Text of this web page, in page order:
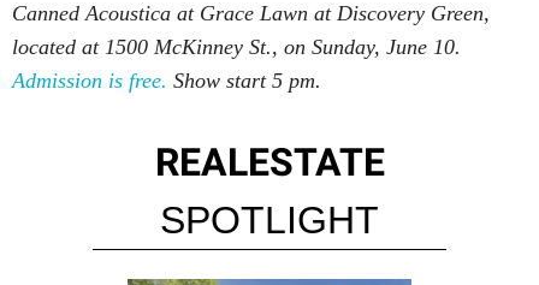
Canned Acoustica at Grace Lawn at Discovery Green,
located at 1500 McKinney St., on Sunday, June 10.
Admission is free. Show start 5 pm.
REALESTATE
SPOTLIGHT